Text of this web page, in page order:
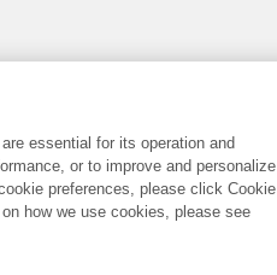
essential for its operation and
or to improve and personalize
preferences, please click Cookie
how we use cookies, please see